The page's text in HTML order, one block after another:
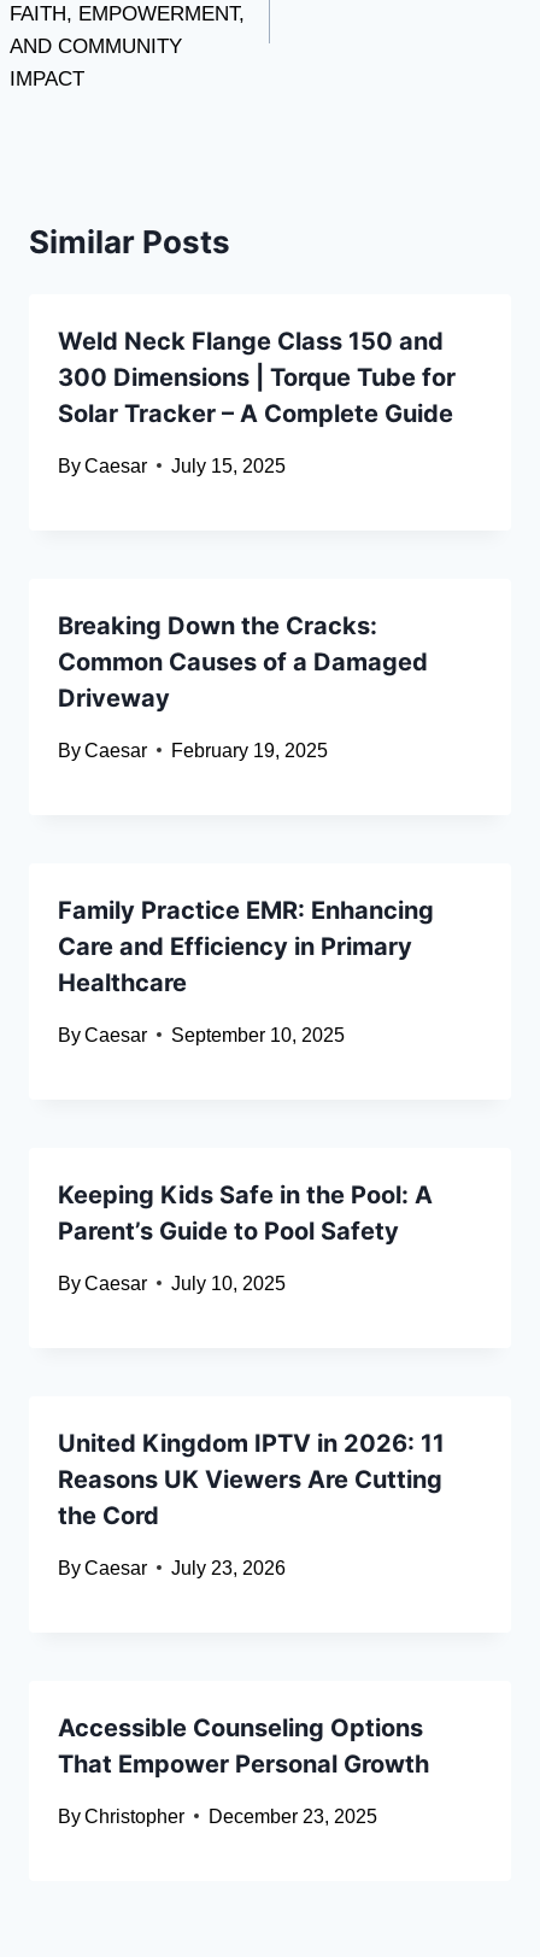
FAITH, EMPOWERMENT,
AND COMMUNITY
IMPACT
Similar Posts
Weld Neck Flange Class 150 and
300 Dimensions | Torque Tube for
Solar Tracker – A Complete Guide
ByCaesar July 15, 2025
Breaking Down the Cracks:
Common Causes of a Damaged
Driveway
ByCaesar February 19, 2025
Family Practice EMR: Enhancing
Care and Efficiency in Primary
Healthcare
ByCaesar September 10, 2025
Keeping Kids Safe in the Pool: A
Parent’s Guide to Pool Safety
ByCaesar July 10, 2025
United Kingdom IPTV in 2026: 11
Reasons UK Viewers Are Cutting
the Cord
ByCaesar July 23, 2026
Accessible Counseling Options
That Empower Personal Growth
ByChristopher December 23, 2025